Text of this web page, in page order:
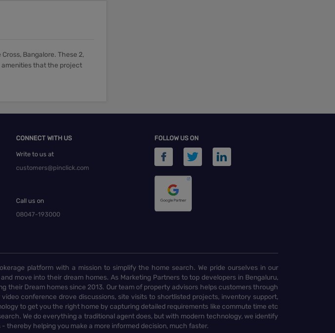
Bangalore. These 2,
amenities that the project
CONNECT WITH US
Write to us at
customers@pinclick.com
Call us on
08047-193000
FOLLOW US ON
platform with a mission to simplify the home search. We pride ourselves in our
move into their dream homes. As Marketing Partners to top developers in Bengaluru,
their Dream homes since 2013. Our team of property advisors helps customers through
conference drove discussions, site visits to shortlisted projects, inventory support,
to get you the right home by capturing detailed requirements like commute time etc
We do everything a traditional agent does, but with modern technology, we identify
helping you make a more informed decision, much faster.